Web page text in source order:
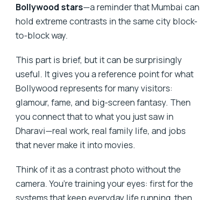
Bollywood stars—a reminder that Mumbai can
hold extreme contrasts in the same city block-
to-block way.
This part is brief, but it can be surprisingly
useful. It gives you a reference point for what
Bollywood represents for many visitors:
glamour, fame, and big-screen fantasy. Then
you connect that to what you just saw in
Dharavi—real work, real family life, and jobs
that never make it into movies.
Think of it as a contrast photo without the
camera. You’re training your eyes: first for the